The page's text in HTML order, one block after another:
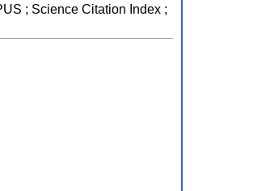
; Science Citation Index ;